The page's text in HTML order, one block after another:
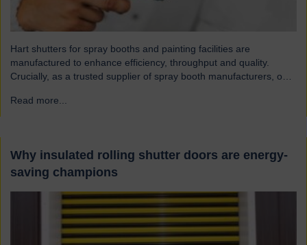
Hart shutters for spray booths and painting facilities are
manufactured to enhance efficiency, throughput and quality.
Crucially, as a trusted supplier of spray booth manufacturers, our
be safe and reliable. Addressing the hazards of spray booths
Read more...
Why insulated rolling shutter doors are energy-
saving champions